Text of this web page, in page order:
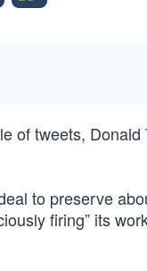
of tweets,
to preserve
firing” its